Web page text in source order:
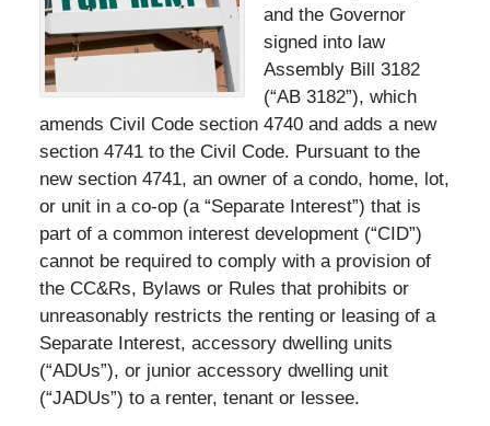
and the Governor
signed into law
Assembly Bill 3182
(“AB 3182”), which
amends Civil Code section 4740 and adds a new
section 4741 to the Civil Code. Pursuant to the
new section 4741, an owner of a condo, home, lot,
or unit in a co-op (a “Separate Interest”) that is
part of a common interest development (“CID”)
cannot be required to comply with a provision of
the CC&Rs, Bylaws or Rules that prohibits or
unreasonably restricts the renting or leasing of a
Separate Interest, accessory dwelling units
(“ADUs”), or junior accessory dwelling unit
(“JADUs”) to a renter, tenant or lessee.